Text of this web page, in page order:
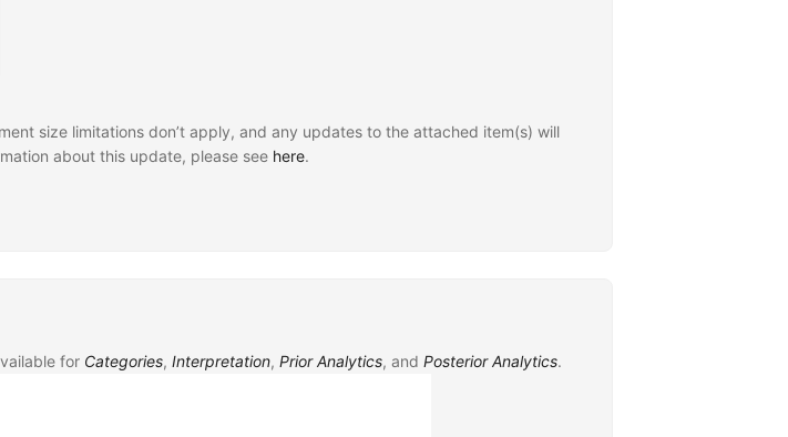
size limitations don’t apply, and any updates to the attached item(s) will
about this update, please see here.
for Categories,Interpretation,Prior Analytics, andPosterior Analytics.